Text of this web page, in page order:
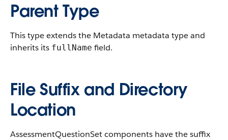
Parent Type
This type extends the Metadata metadata type and
inherits its fullName field.
File Suffix and Directory
Location
AssessmentQuestionSet components have the suffix